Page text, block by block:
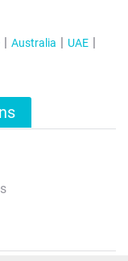
Australia
UAE